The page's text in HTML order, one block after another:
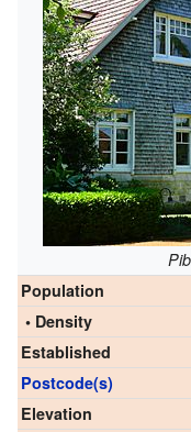
Population
• Density
Established
Postcode(s)
Elevation